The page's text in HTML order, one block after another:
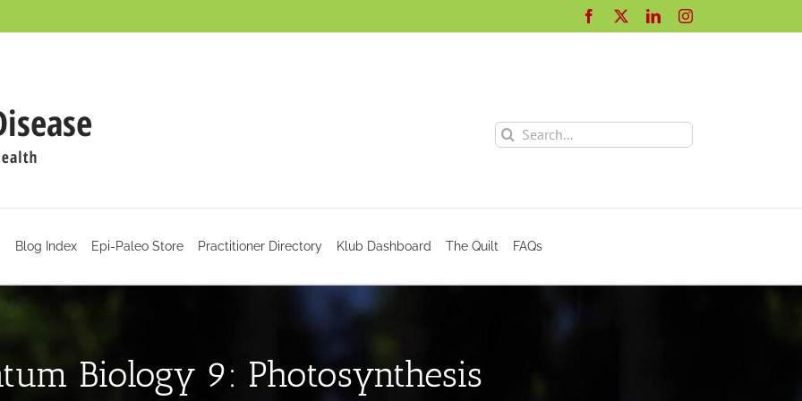
Facebook LinkedInInstagram
Search
for:
Blog Index Epi-Paleo Store Practitioner Directory Klub Dashboard The Quilt FAQs
Biology 9: Photosynthesis